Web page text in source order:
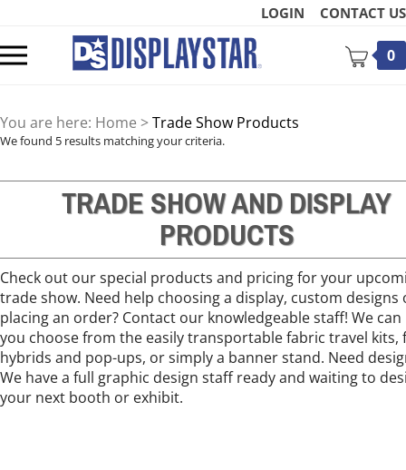
content
LOGIN CONTACT US
mobile
0
You are here: Home >Trade Show Products
We found 5 results matching your criteria.
TRADE SHOW AND DISPLAY
PRODUCTS
Check out our special products and pricing for your
trade show. Need help choosing a display, custom designs
placing an order? Contact our knowledgeable staff! We can
you choose from the easily transportable fabric travel kits,
hybrids and pop-ups, or simply a banner stand. Need
We have a full graphic design staff ready and waiting to
your next booth or exhibit.